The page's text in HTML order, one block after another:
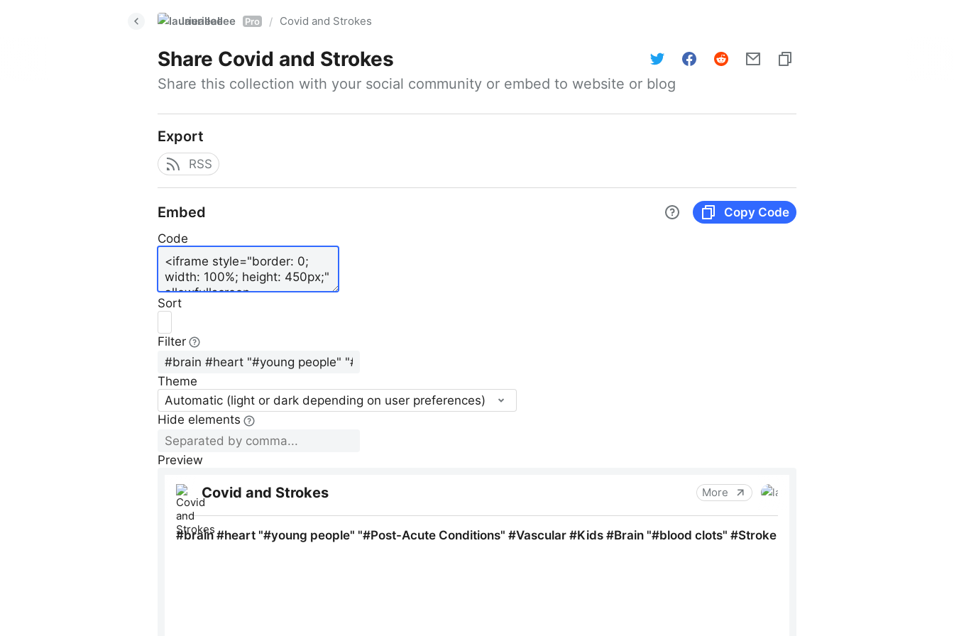
laurieallee Pro / Covid and Strokes
Share Covid and Strokes
Share this collection with your social community or embed to website or blog
Export
RSS
Embed
Copy Code
Code
Sort
Filter
Theme
Automatic (light or dark depending on user preferences)
Hide elements
Preview